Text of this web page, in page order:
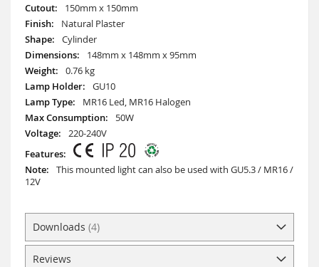
More
Information
150mm x 150mm
Natural Plaster
Cylinder
148mm x 148mm x 95mm
0.76 kg
GU10
MR16 Led, MR16 Halogen
50W
220-240V
This mounted light can also be used with GU5.3 / MR16 /
12V
Downloads 4
Reviews